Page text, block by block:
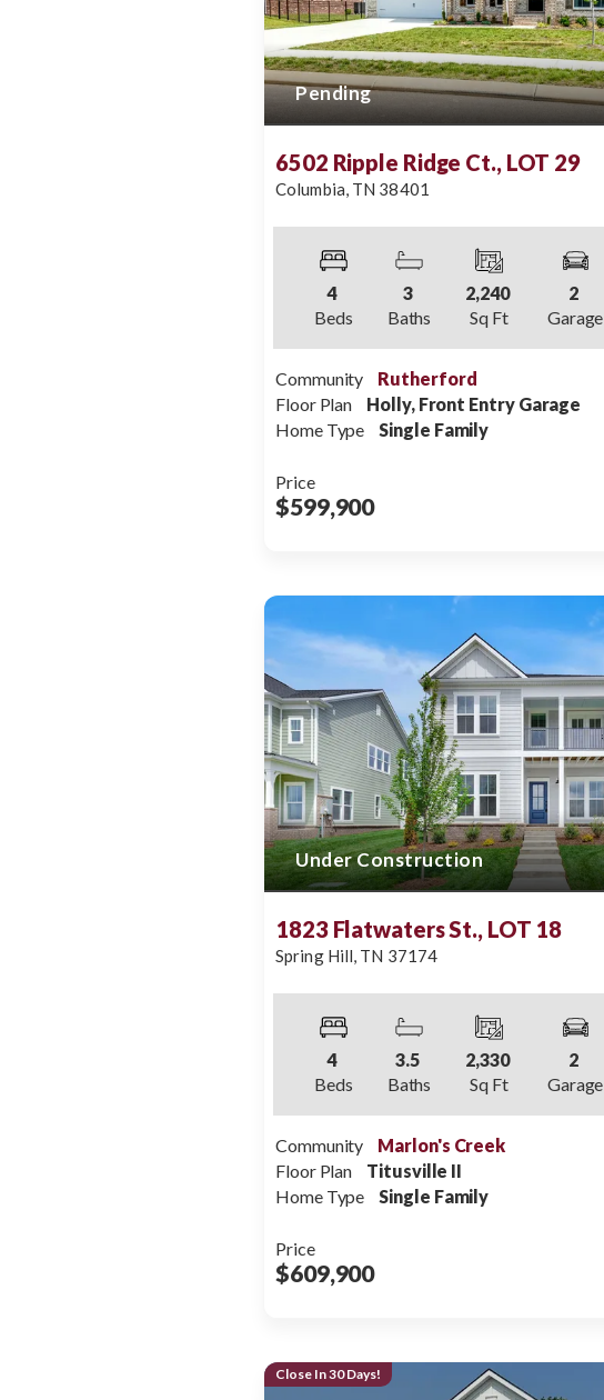
Pending
6502 Ripple Ridge Ct., LOT 29
Columbia, TN 38401
4
Beds
3
Baths
2,240
Sq Ft
2
Garage
Community
Rutherford
Floor Plan
Holly, Front Entry Garage
Home Type
Single Family
Price
$599,900
Under Construction
1823 Flatwaters St., LOT 18
Spring Hill, TN 37174
4
Beds
3.5
Baths
2,330
Sq Ft
2
Garage
Community
Marlon's Creek
Floor Plan
Titusville II
Home Type
Single Family
Price
$609,900
Close In 30 Days!